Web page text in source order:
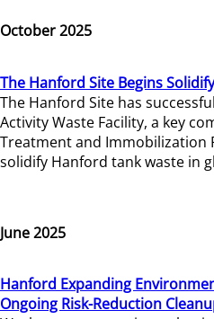
October 2025
The Hanford Site Begins
The Hanford Site has
Activity Waste Facility, a key
Treatment and Immobilization
solidify Hanford tank waste in
June 2025
Hanford Expanding
Ongoing Risk-Reduction